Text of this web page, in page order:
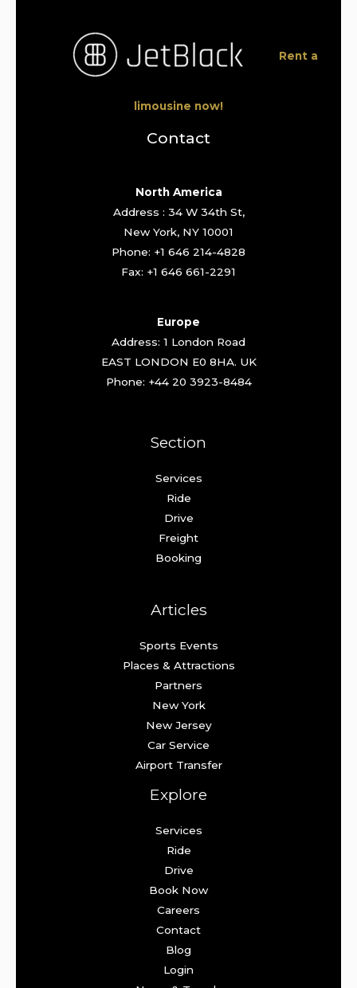
Rent a
limousine now!
Contact
North America
Address : 34 W 34th St,
New York, NY 10001
Phone: +1 646 214-4828
Fax: +1 646 661-2291
Europe
Address: 1 London Road
EAST LONDON E0 8HA. UK
Phone: +44 20 3923-8484
Section
Services
Ride
Drive
Freight
Booking
Articles
Sports Events
Places & Attractions
Partners
New York
New Jersey
Car Service
Airport Transfer
Explore
Services
Ride
Drive
Book Now
Careers
Contact
Blog
Login